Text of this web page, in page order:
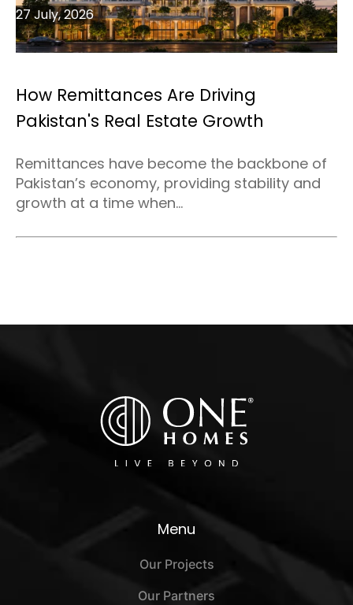
How Remittances Are Driving
Pakistan's Real Estate Growth
27 July, 2026
Remittances have become the backbone of
Pakistan’s economy, providing stability and
growth at a time when...
Menu
Our Projects
Our Partners